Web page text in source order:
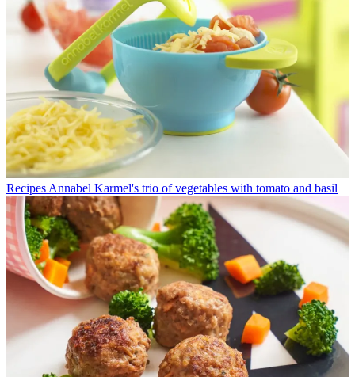
Recipes Annabel Karmel's trio of vegetables with tomato and basil